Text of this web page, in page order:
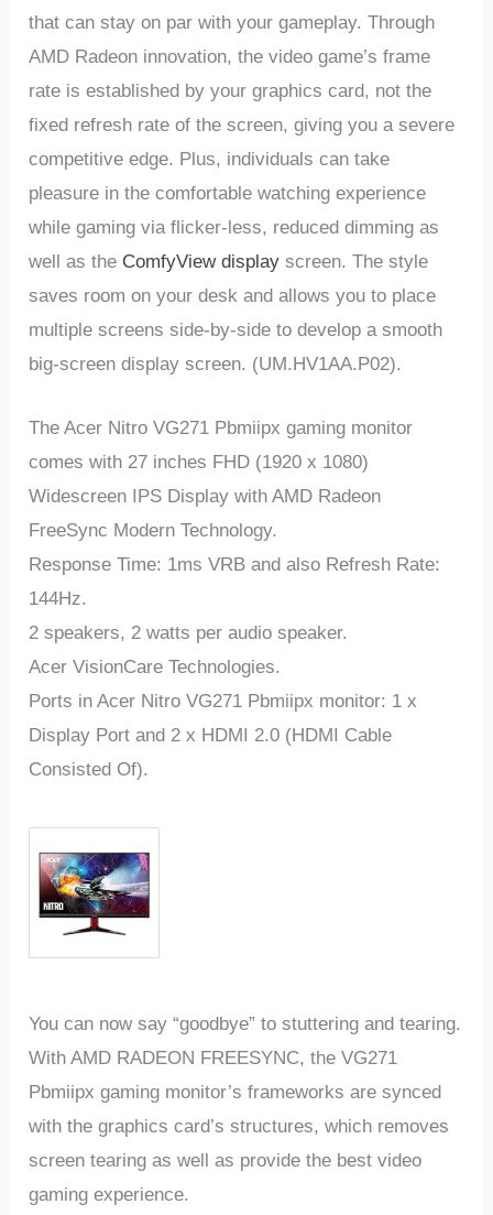
that can stay on par with your gameplay. Through
AMD Radeon innovation, the video game’s frame
rate is established by your graphics card, not the
fixed refresh rate of the screen, giving you a severe
competitive edge. Plus, individuals can take
pleasure in the comfortable watching experience
while gaming via flicker-less, reduced dimming as
well as the ComfyView display screen. The style
saves room on your desk and allows you to place
multiple screens side-by-side to develop a smooth
big-screen display screen. (UM.HV1AA.P02).
The Acer Nitro VG271 Pbmiipx gaming monitor
comes with 27 inches FHD (1920 x 1080)
Widescreen IPS Display with AMD Radeon
FreeSync Modern Technology.
Response Time: 1ms VRB and also Refresh Rate:
144Hz.
2 speakers, 2 watts per audio speaker.
Acer VisionCare Technologies.
Ports in Acer Nitro VG271 Pbmiipx monitor: 1 x
Display Port and 2 x HDMI 2.0 (HDMI Cable
Consisted Of).
You can now say “goodbye” to stuttering and tearing.
With AMD RADEON FREESYNC, the VG271
Pbmiipx gaming monitor’s frameworks are synced
with the graphics card’s structures, which removes
screen tearing as well as provide the best video
gaming experience.